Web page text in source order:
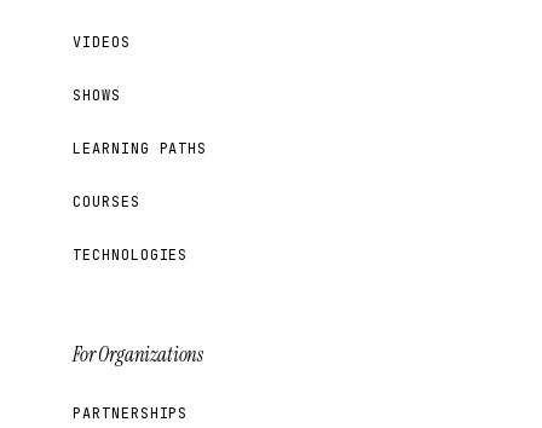
VIDEOS
SHOWS
LEARNING PATHS
COURSES
TECHNOLOGIES
For Organizations
PARTNERSHIPS